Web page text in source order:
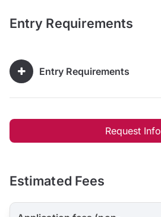
Entry Requirements
Entry Requirements
Request Info
Estimated Fees